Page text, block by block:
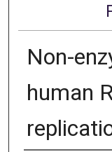
Non-
human